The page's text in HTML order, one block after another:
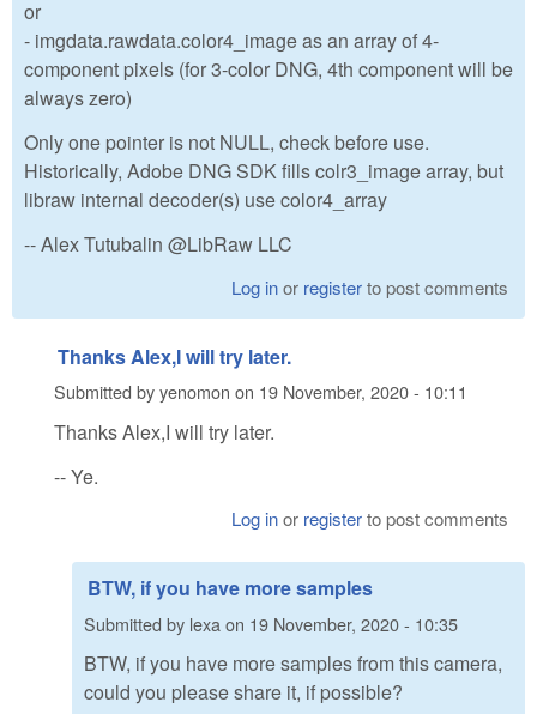
or
- imgdata.rawdata.color4_image as an array of 4-
component pixels (for 3-color DNG, 4th component will be
always zero)
Only one pointer is not NULL, check before use.
Historically, Adobe DNG SDK fills colr3_image array, but
libraw internal decoder(s) use color4_array
-- Alex Tutubalin @LibRaw LLC
Log inor registerto post comments
Thanks Alex,I will try later.
Submitted byyenomon on 19 November, 2020 - 10:11
Thanks Alex,I will try later.
-- Ye.
Log inor registerto post comments
BTW, if you have more samples
Submitted by lexa on 19 November, 2020 - 10:35
BTW, if you have more samples from this camera,
could you please share it, if possible?